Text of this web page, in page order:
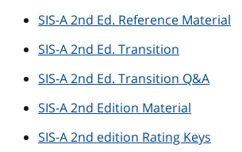
SIS-A 2nd Ed. Reference Material
SIS-A 2nd Ed. Transition
SIS-A 2nd Ed. Transition Q&A
SIS-A 2nd Edition Material
SIS-A 2nd edition Rating Keys